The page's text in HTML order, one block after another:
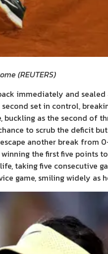
(REUTERS)
immediately and
set in control,
buckling as the second of
to scrub the deficit
another break
the first five points
taking five consecutive
game, smiling widely